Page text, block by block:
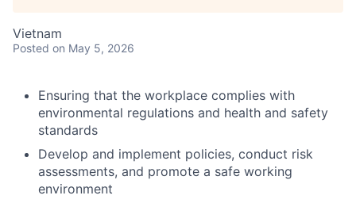
Vietnam
Posted on May 5, 2026
Ensuring that the workplace complies with
environmental regulations and health and safety
standards
Develop and implement policies, conduct risk
assessments, and promote a safe working
environment